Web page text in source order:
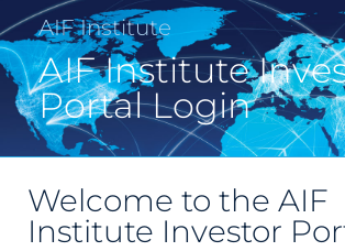
AIF Institute
AIF Institute
Portal Login
Welcome to the AIF
Institute Investor